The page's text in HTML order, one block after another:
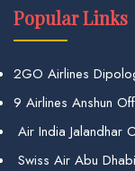
Popular Links
2GO Airlines
9 Airlines Anshun
Air India Jalandhar
Swiss Air Abu